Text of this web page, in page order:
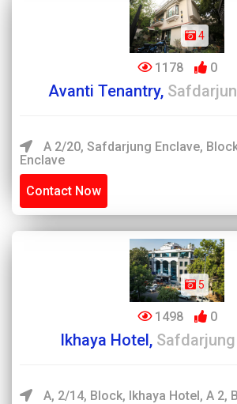
4
1178 0
Avanti Tenantry,
A 2/20, Safdarjung Enclave,
Enclave
Contact Now
5
1498 0
Ikhaya Hotel,
A, 2/14, Block, Ikhaya Hotel, A 2,